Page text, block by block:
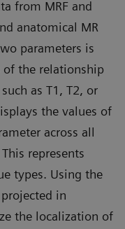
from MRF and
anatomical MR
parameters is
of the relationship
as T1, T2, or
the values of
across all
represents
types. Using the
in
the localization of